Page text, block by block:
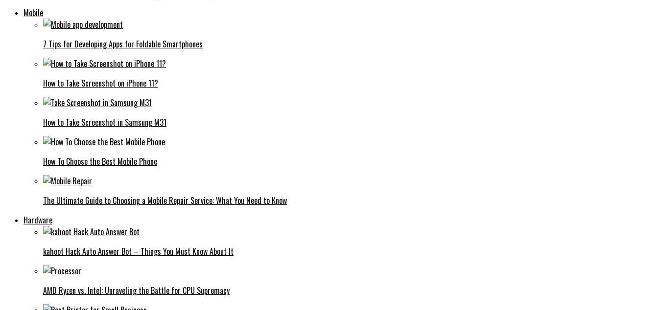
Mobile
7 Tips for Developing Apps for Foldable Smartphones
How to Take Screenshot on iPhone 11?
How to Take Screenshot in Samsung M31
How To Choose the Best Mobile Phone
The Ultimate Guide to Choosing a Mobile Repair Service: What You Need to Know
Hardware
kahoot Hack Auto Answer Bot – Things You Must Know About It
AMD Ryzen vs. Intel: Unraveling the Battle for CPU Supremacy